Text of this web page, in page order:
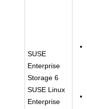
SUSE
Enterprise
Storage 6
SUSE Linux
Enterprise